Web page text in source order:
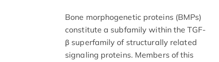
Bone morphogenetic proteins (BMPs)
constitute a subfamily within the TGF-
β superfamily of structurally related
signaling proteins. Members of this